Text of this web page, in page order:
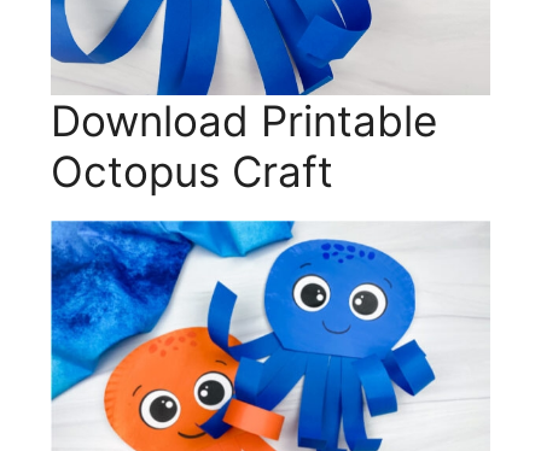
Download Printable
Octopus Craft